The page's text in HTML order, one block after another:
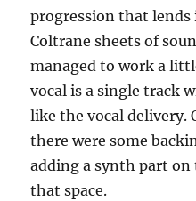
progression that
Coltrane sheets of
managed to work a
vocal is a single track
like the vocal delivery.
there were some
adding a synth part
that space.